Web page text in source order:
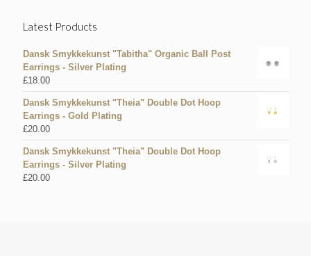
Latest Products
Dansk Smykkekunst "Tabitha" Organic Ball Post
Earrings - Silver Plating
£18.00
Dansk Smykkekunst "Theia" Double Dot Hoop
Earrings - Gold Plating
£20.00
Dansk Smykkekunst "Theia" Double Dot Hoop
Earrings - Silver Plating
£20.00